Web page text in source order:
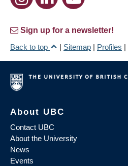
Sign up for a newsletter!
Back to top
| Sitemap | Profiles |
About UBC
Contact UBC
About the University
News
Events